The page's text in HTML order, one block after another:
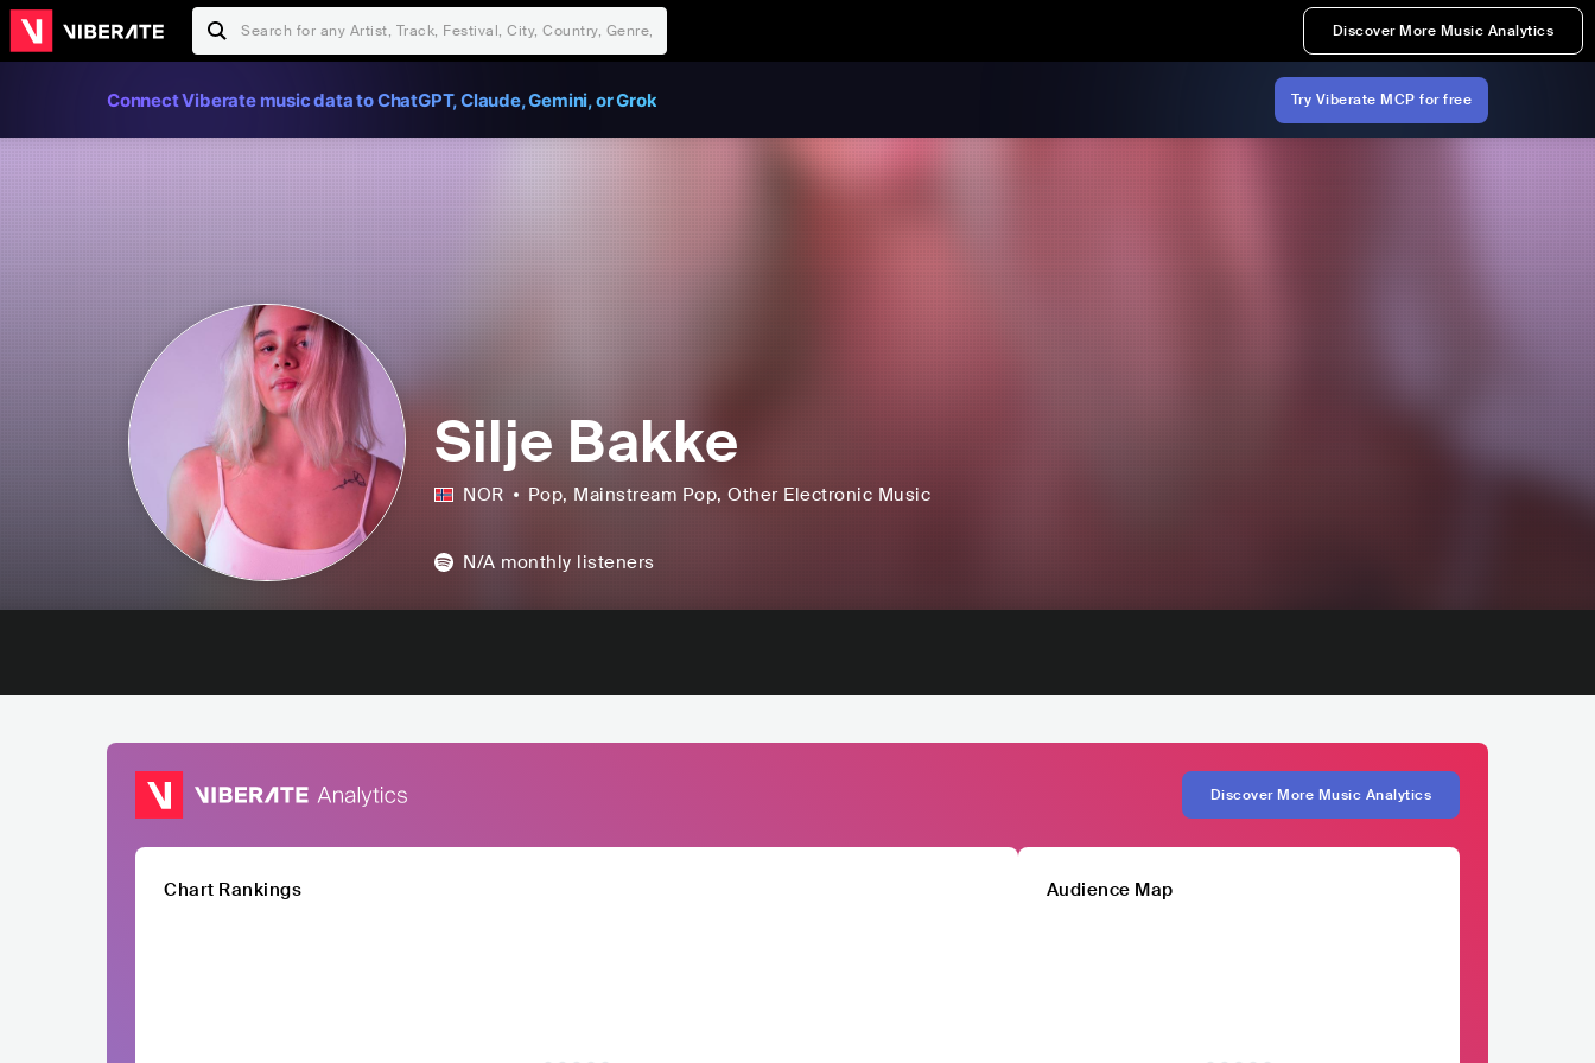
Discover More Music Analytics
Connect Viberate music data to ChatGPT, Claude, Gemini, or Grok Try Viberate MCP for free
Silje Bakke
NOR Pop, Mainstream Pop, Other Electronic Music
N/A monthly listeners
Discover More Music Analytics
Chart Rankings Audience Map